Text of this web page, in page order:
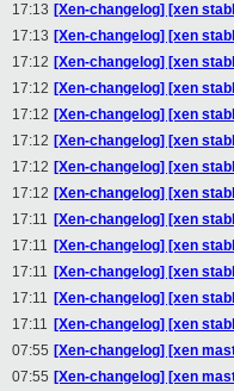
17:13 [Xen-changelog] [xen
17:13 [Xen-changelog] [xen
17:12 [Xen-changelog] [xen
17:12 [Xen-changelog] [xen
17:12 [Xen-changelog] [xen
17:12 [Xen-changelog] [xen
17:12 [Xen-changelog] [xen
17:12 [Xen-changelog] [xen
17:11 [Xen-changelog] [xen
17:11 [Xen-changelog] [xen
17:11 [Xen-changelog] [xen
17:11 [Xen-changelog] [xen
17:11 [Xen-changelog] [xen
07:55 [Xen-changelog] [xen
07:55 [Xen-changelog] [xen